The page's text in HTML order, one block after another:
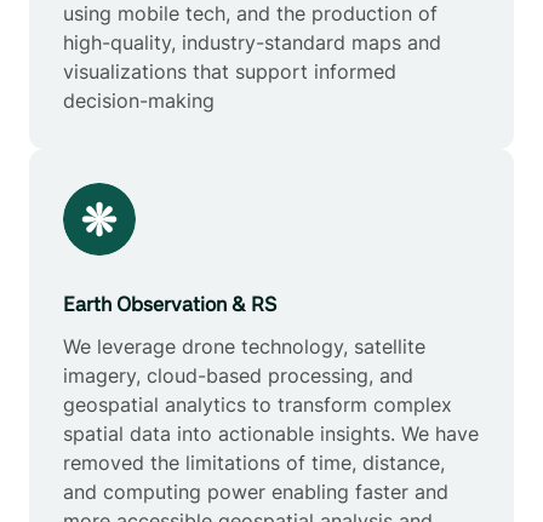
using mobile tech, and the production of
high-quality, industry-standard maps and
visualizations that support informed
decision-making
Earth Observation & RS
We leverage drone technology, satellite
imagery, cloud-based processing, and
geospatial analytics to transform complex
spatial data into actionable insights. We have
removed the limitations of time, distance,
and computing power enabling faster and